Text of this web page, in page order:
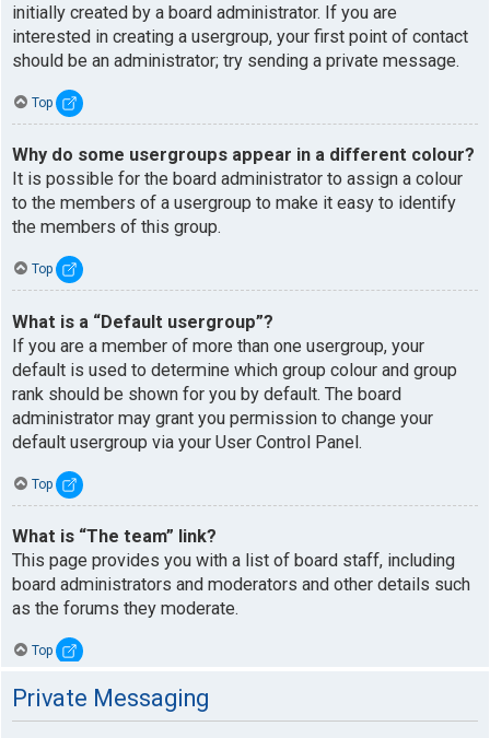
initially created by a board administrator. If you are
interested in creating a usergroup, your first point of contact
should be an administrator; try sending a private message.
Top
Why do some usergroups appear in a different colour?
It is possible for the board administrator to assign a colour
to the members of a usergroup to make it easy to identify
the members of this group.
Top
What is a “Default usergroup”?
If you are a member of more than one usergroup, your
default is used to determine which group colour and group
rank should be shown for you by default. The board
administrator may grant you permission to change your
default usergroup via your User Control Panel.
Top
What is “The team” link?
This page provides you with a list of board staff, including
board administrators and moderators and other details such
as the forums they moderate.
Top
Private Messaging